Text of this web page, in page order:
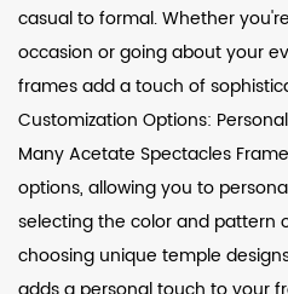
casual to formal. Whether
occasion or going about your
frames add a touch of
Customization Options:
Many Acetate Spectacles
options, allowing you to
selecting the color and pattern
choosing unique temple